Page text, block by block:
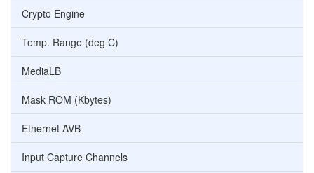
Crypto Engine
Temp. Range (deg C)
MediaLB
Mask ROM (Kbytes)
Ethernet AVB
Input Capture Channels